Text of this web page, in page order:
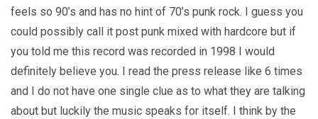
feels so 90’s and has no hint of 70’s punk rock. I guess you
could possibly call it post punk mixed with hardcore but if
you told me this record was recorded in 1998 I would
definitely believe you. I read the press release like 6 times
and I do not have one single clue as to what they are talking
about but luckily the music speaks for itself. I think by the